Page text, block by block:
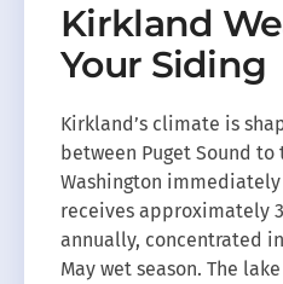
Kirkland
Your Siding
Kirkland’s climate is
between Puget Sound to
Washington
receives approximately
annually, concentrated
May wet season. The